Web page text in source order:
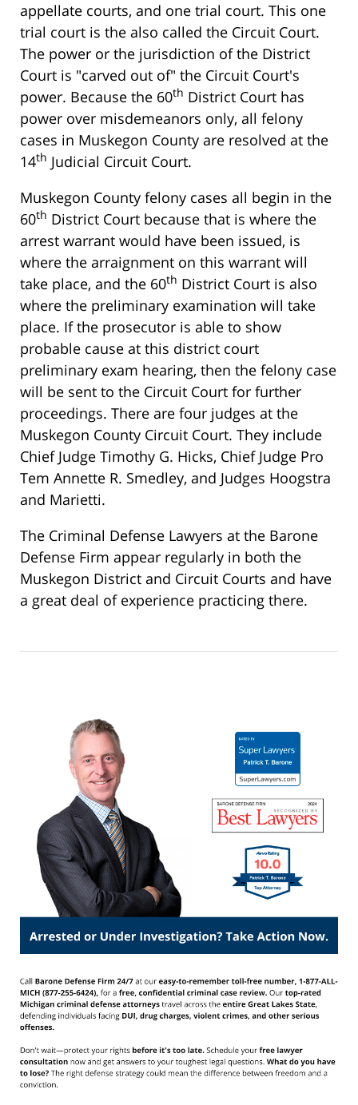
appellate courts, and one trial court. This one
trial court is the also called the Circuit Court.
The power or the jurisdiction of the District
Court is "carved out of" the Circuit Court's
power. Because the 60th District Court has
power over misdemeanors only, all felony
cases in Muskegon County are resolved at the
14th Judicial Circuit Court.
Muskegon County felony cases all begin in the
60th District Court because that is where the
arrest warrant would have been issued, is
where the arraignment on this warrant will
take place, and the 60th District Court is also
where the preliminary examination will take
place. If the prosecutor is able to show
probable cause at this district court
preliminary exam hearing, then the felony case
will be sent to the Circuit Court for further
proceedings. There are four judges at the
Muskegon County Circuit Court. They include
Chief Judge Timothy G. Hicks, Chief Judge Pro
Tem Annette R. Smedley, and Judges Hoogstra
and Marietti.
The Criminal Defense Lawyers at the Barone
Defense Firm appear regularly in both the
Muskegon District and Circuit Courts and have
a great deal of experience practicing there.